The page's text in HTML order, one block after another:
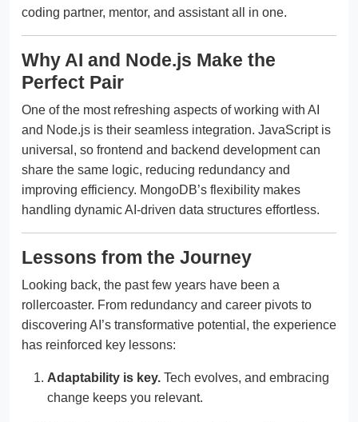
coding partner, mentor, and assistant all in one.
Why AI and Node.js Make the
Perfect Pair
One of the most refreshing aspects of working with AI
and Node.js is their seamless integration. JavaScript is
universal, so frontend and backend development can
share the same logic, reducing redundancy and
improving efficiency. MongoDB’s flexibility makes
handling dynamic AI-driven data structures effortless.
Lessons from the Journey
Looking back, the past few years have been a
rollercoaster. From redundancy and career pivots to
discovering AI’s transformative potential, the experience
has reinforced key lessons:
Adaptability is key. Tech evolves, and embracing
change keeps you relevant.